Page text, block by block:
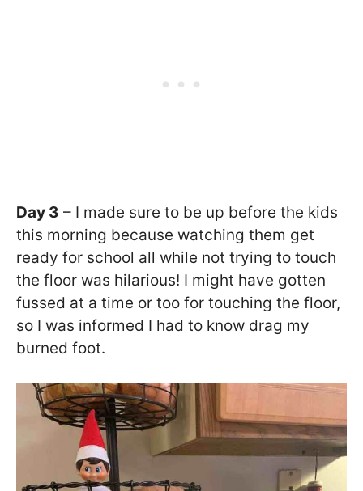
Day 3 – I made sure to be up before the kids
this morning because watching them get
ready for school all while not trying to touch
the floor was hilarious! I might have gotten
fussed at a time or too for touching the floor,
so I was informed I had to know drag my
burned foot.